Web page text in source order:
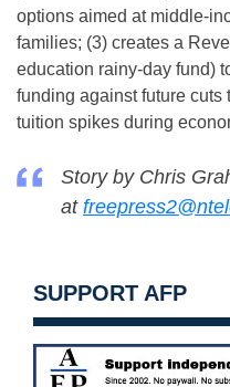
options aimed at middle-
families; (3) creates a
education rainy-day fund)
funding against future
tuition spikes during
Story by Chris
at
SUPPORT AFP